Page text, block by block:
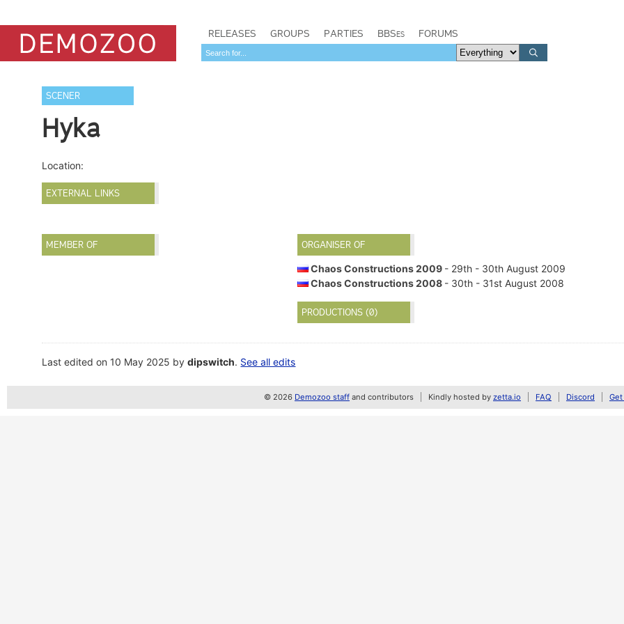
RELEASES GROUPS PARTIES BBSes FORUMS
SCENER
Hyka
Location:
EXTERNAL LINKS
MEMBER OF
ORGANISER OF
Chaos Constructions 2009 - 29th - 30th August 2009
Chaos Constructions 2008 - 30th - 31st August 2008
PRODUCTIONS (0)
Last edited on 10 May 2025 bydipswitch. See all edits
© 2026 Demozoo staff and contributors Kindly hosted by zetta.io FAQ Discord